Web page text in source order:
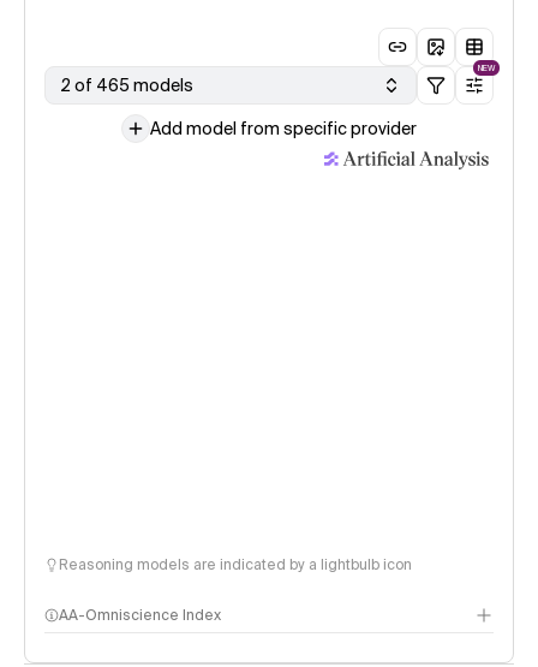
2 of 465 models
NEW
Add model from specific provider
Reasoning models are indicated by a lightbulb icon
AA-Omniscience Index